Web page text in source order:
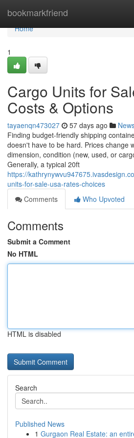
bookmarkfriend
Home
Home
1
Cargo Units for
Costs & Options
tayaenqn473027 57 days ago
Finding budget-friendly shipping
doesn't have to be hard. Prices change
dimension, condition (new, used, or
Generally, a typical 20ft
https://
units-for-sale-usa-rates-choices
Comments
Who Upvoted
Comments
Submit a Comment
No HTML
HTML is disabled
Search
Published News
1 Gurgaon Real Estate: an